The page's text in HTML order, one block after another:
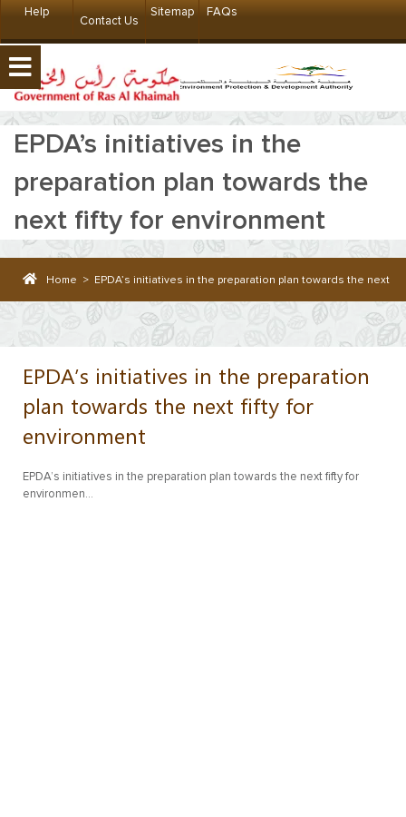
Help
Contact Us
Sitemap FAQs
EPDA’s initiatives in the
preparation plan towards the
next fifty for environment
Home > EPDA’s initiatives in the preparation plan towards the next
EPDA’s initiatives in the preparation
plan towards the next fifty for
environment
EPDA’s initiatives in the preparation plan towards the next fifty for
environmen…